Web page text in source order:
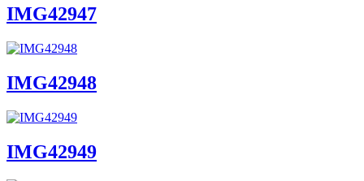
IMG42947
IMG42948
IMG42949